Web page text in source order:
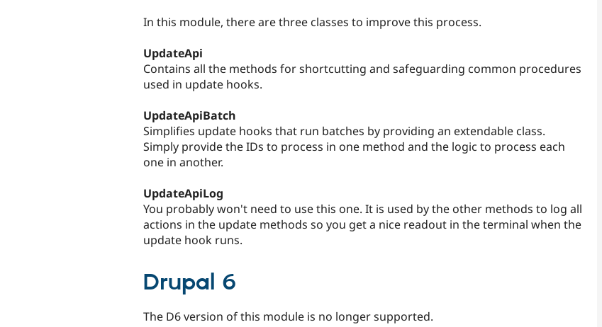
In this module, there are three classes to improve this process.
UpdateApi
Contains all the methods for shortcutting and safeguarding common procedures
used in update hooks.
UpdateApiBatch
Simplifies update hooks that run batches by providing an extendable class.
Simply provide the IDs to process in one method and the logic to process each
one in another.
UpdateApiLog
You probably won't need to use this one. It is used by the other methods to log all
actions in the update methods so you get a nice readout in the terminal when the
update hook runs.
Drupal 6
The D6 version of this module is no longer supported.